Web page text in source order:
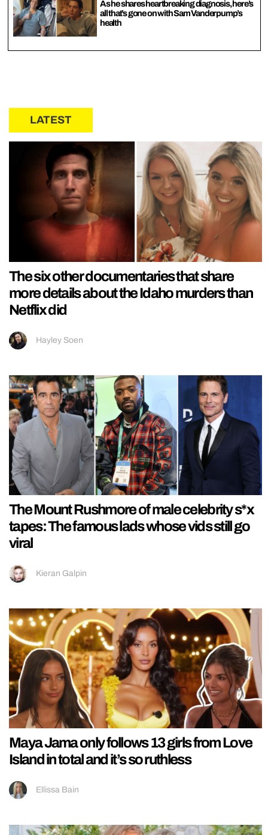
As he shares heartbreaking diagnosis, here’s
all that’s gone on with Sam Vanderpump’s
health
LATEST
The six other documentaries that share
more details about the Idaho murders than
Netflix did
Hayley Soen
The Mount Rushmore of male celebrity s*x
tapes: The famous lads whose vids still go
viral
Kieran Galpin
Maya Jama only follows 13 girls from Love
Island in total and it’s so ruthless
Ellissa Bain